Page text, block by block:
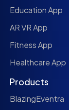
Education App
AR VR App
Fitness App
Healthcare App
Products
BlazingEventra